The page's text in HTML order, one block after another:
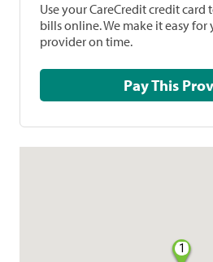
Use your CareCredit credit card
bills online. We make it easy
provider on time.
Pay
1